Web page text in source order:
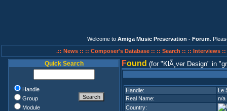
Welcome to Amiga Music Preservation - Forum .
.:: News :: :: Composer's Database :: :: Search :: :: Interviews ::
Quick Search
Handle
Group
Module
Found (for KlÃ¸ver Design in
Handle:
Le
Real Name:
n/a
Country: